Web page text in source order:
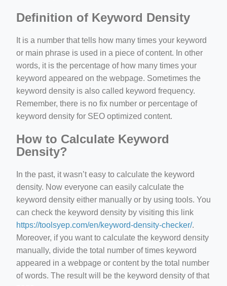
Definition of Keyword Density
It is a number that tells how many times your keyword
or main phrase is used in a piece of content. In other
words, it is the percentage of how many times your
keyword appeared on the webpage. Sometimes the
keyword density is also called keyword frequency.
Remember, there is no fix number or percentage of
keyword density for SEO optimized content.
How to Calculate Keyword
Density?
In the past, it wasn’t easy to calculate the keyword
density. Now everyone can easily calculate the
keyword density either manually or by using tools. You
can check the keyword density by visiting this link
https://toolsyep.com/en/keyword-density-checker/.
Moreover, if you want to calculate the keyword density
manually, divide the total number of times keyword
appeared in a webpage or content by the total number
of words. The result will be the keyword density of that